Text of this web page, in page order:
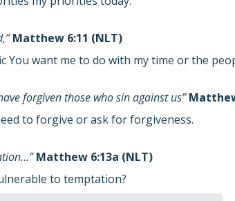
Matthew 6:11 (NLT)
You want me to do with my time or the
forgiven those who sin against us”
to forgive or ask for forgiveness.
Matthew 6:13a (NLT)
to temptation?